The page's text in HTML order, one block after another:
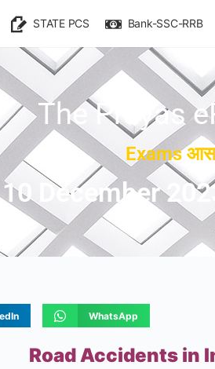
STATE PCS Bank-SSC-RRB
The Prayas
Exams
10 December
WhatsApp
Road Accidents in